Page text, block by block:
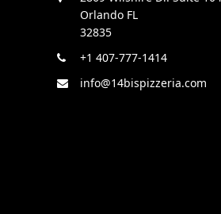
Orlando FL
32835
+1 407-777-1414
info@14bispizzeria.com